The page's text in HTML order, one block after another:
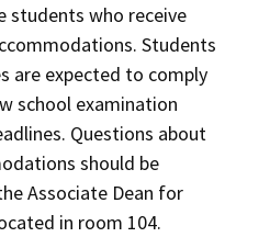
students who receive
Students
are expected to comply
school examination
Questions about
should be
Associate Dean for
in room 104.